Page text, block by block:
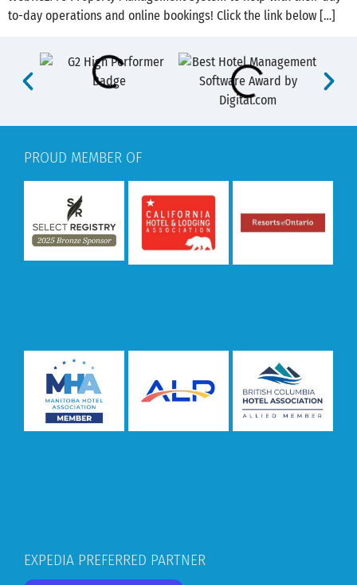
to-day operations and online bookings! Click the link below […]
PROUD MEMBER OF
EXPEDIA PREFERRED PARTNER